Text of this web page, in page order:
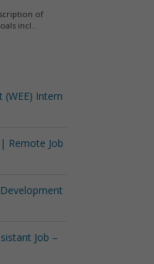
(WEE) Intern
Remote Job
Job –